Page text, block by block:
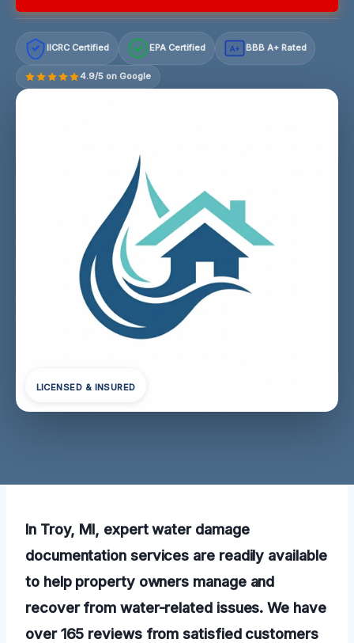
IICRC Certified EPA Certified A+ BBB A+ Rated
4.9/5 on Google
LICENSED & INSURED
In Troy, MI, expert water damage
documentation services are readily available
to help property owners manage and
recover from water-related issues. We have
over 165 reviews from satisfied customers